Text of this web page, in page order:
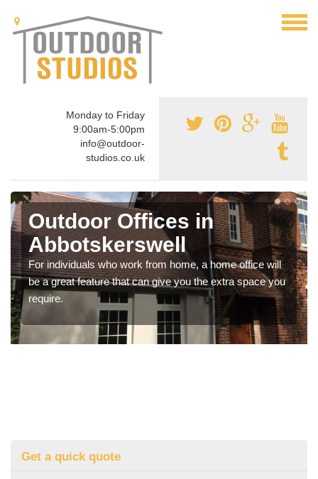
Monday to Friday
9:00am-5:00pm
info@outdoor-
studios.co.uk
Outdoor Offices in
Abbotskerswell
For individuals who work from home, a home office will
be a great feature that can give you the extra space you
require.
Get a quick quote